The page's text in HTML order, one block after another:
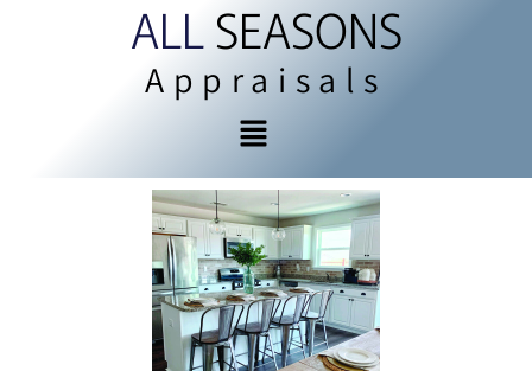
ALLSEASONS
Appraisals